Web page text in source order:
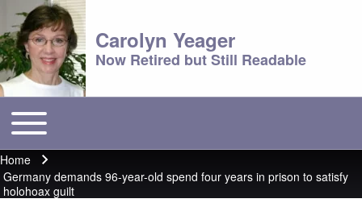
Carolyn Yeager
Now Retired but Still Readable
Main menu
Toggle main menu
Breadcrumb
Home
Germany demands 96-year-old spend four years in prison to satisfy
holohoax guilt